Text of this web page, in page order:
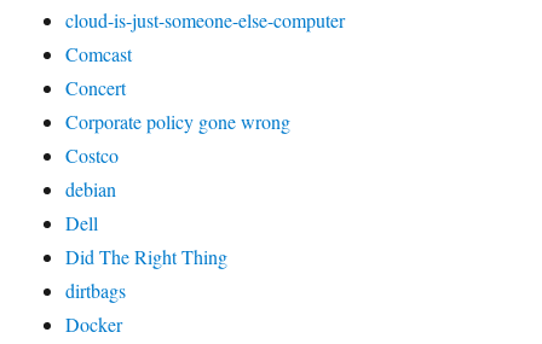
cloud-is-just-someone-else-computer
Comcast
Concert
Corporate policy gone wrong
Costco
debian
Dell
Did The Right Thing
dirtbags
Docker